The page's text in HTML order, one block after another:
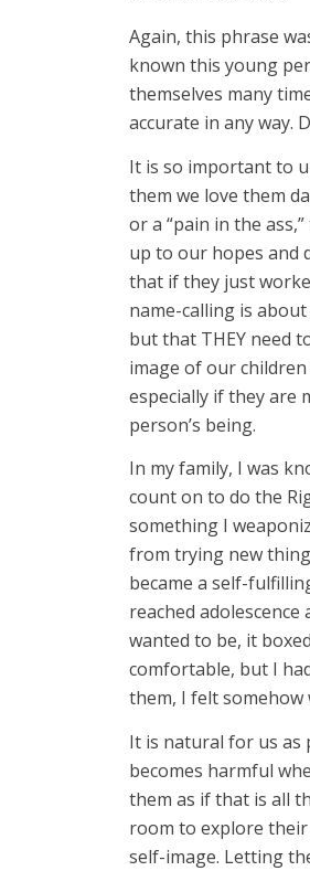
Again, this phrase
known this young
themselves many
accurate in any way.
It is so important to
them we love them
or a “pain in the
up to our hopes and
that if they just
name-calling is
but that THEY need
image of our
especially if they are
person’s being.
In my family, I was
count on to do the
something I
from trying new
became a self-
reached
wanted to be, it
comfortable, but I
them, I felt somehow
It is natural for us as
becomes harmful
them as if that is all
room to explore
self-image. Letting